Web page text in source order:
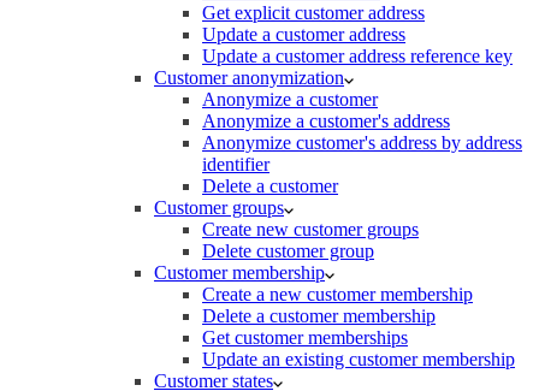
Get explicit customer address
Update a customer address
Update a customer address reference key
Customer anonymization
Anonymize a customer
Anonymize a customer's address
Anonymize customer's address by address
identifier
Delete a customer
Customer groups
Create new customer groups
Delete customer group
Customer membership
Create a new customer membership
Delete a customer membership
Get customer memberships
Update an existing customer membership
Customer states